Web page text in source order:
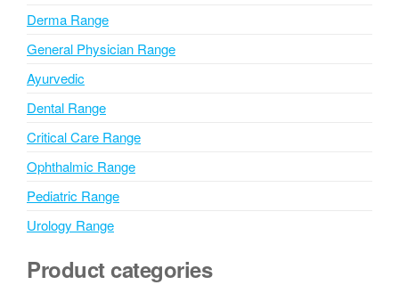
Derma Range
General Physician Range
Ayurvedic
Dental Range
Critical Care Range
Ophthalmic Range
Pediatric Range
Urology Range
Product categories